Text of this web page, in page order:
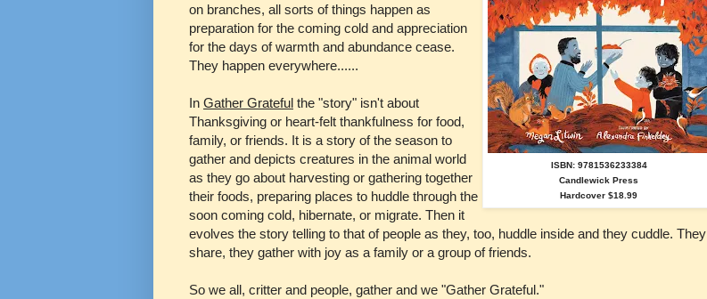
ISBN: 9781536233384
Candlewick Press
Hardcover $18.99
on branches, all sorts of things happen as
preparation for the coming cold and appreciation
for the days of warmth and abundance cease.
They happen everywhere......
In Gather Grateful the "story" isn't about
Thanksgiving or heart-felt thankfulness for food,
family, or friends. It is a story of the season to
gather and depicts creatures in the animal world
as they go about harvesting or gathering together
their foods, preparing places to huddle through the
soon coming cold, hibernate, or migrate. Then it
evolves the story telling to that of people as they, too, huddle inside and they cuddle. They
share, they gather with joy as a family or a group of friends.
So we all, critter and people, gather and we "Gather Grateful."